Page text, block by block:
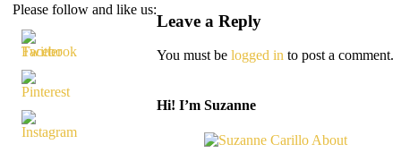
Please follow and like us:
Leave a Reply
You must be logged in to post a comment.
Hi! I’m Suzanne